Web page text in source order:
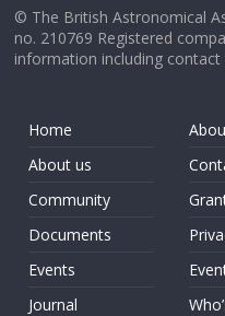
© The British Astronomical
no. 210769 Registered
information including
Home
About us
Community
Documents
Events
Journal